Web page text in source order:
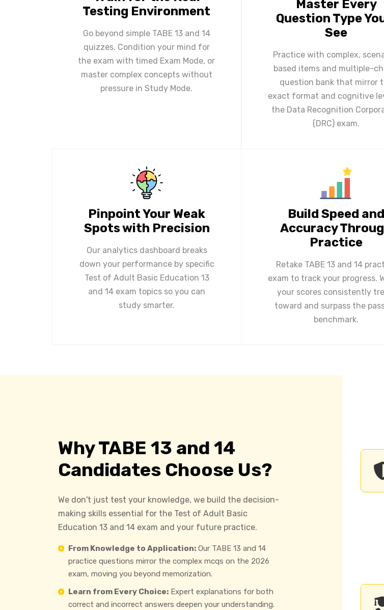
Testing Environment
Go beyond simple TABE 13 and 14
quizzes. Condition your mind for
the exam with timed Exam Mode, or
master complex concepts without
pressure in Study Mode.
Master Every
Question Type
See
Practice with complex,
based items and multiple-
question bank that mirror
exact format and cognitive
the Data Recognition
(DRC) exam.
Pinpoint Your Weak
Spots with Precision
Our analytics dashboard breaks
down your performance by specific
Test of Adult Basic Education 13
and 14 exam topics so you can
study smarter.
Build Speed and
Accuracy
Practice
Retake TABE 13 and 14
exam to track your progress.
your scores consistently
toward and surpass the
benchmark.
Why TABE 13 and 14
Candidates Choose Us?
We don't just test your knowledge, we build the decision-
making skills essential for the Test of Adult Basic
Education 13 and 14 exam and your future practice.
From Knowledge to Application: Our TABE 13 and 14
practice questions mirror the complex mcqs on the 2026
exam, moving you beyond memorization.
Learn from Every Choice: Expert explanations for both
correct and incorrect answers deepen your understanding.